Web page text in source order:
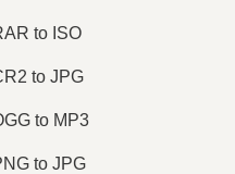
to ISO
to JPG
to MP3
to JPG